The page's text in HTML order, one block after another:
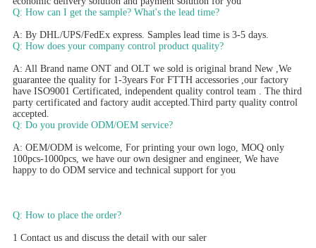
Q: How can I get the sample? What's the lead time?
A: By DHL/UPS/FedEx express. Samples lead time is 3-5 days.
Q: How does your company control product quality?
A: All Brand name ONT and OLT we sold is original brand New ,We
guarantee the quality for 1-3years For FTTH accessories ,our factory
have ISO9001 Certificated, independent quality control team . The third
party certificated and factory audit accepted.Third party quality control
accepted.
Q: Do you provide ODM/OEM service?
A: OEM/ODM is welcome, For printing your own logo, MOQ only
100pcs-1000pcs, we have our own designer and engineer, We have
happy to do ODM service and technical support for you
Q: How to place the order?
1 Contact us and discuss the detail with our saler